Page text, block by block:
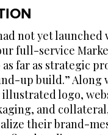
not yet launched
full-service
far as strategic
up build.” Along
logo,
and
their brand-